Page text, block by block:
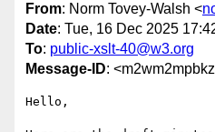
From: Norm Tovey-Walsh <
Date: Tue, 16 Dec 2025
To: public-xslt-40@w3.org
Message-ID:
Hello,